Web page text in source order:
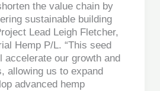
the value chain by
sustainable building
Lead Leigh Fletcher,
Hemp P/L. “This seed
accelerate our growth and
allowing us to expand
advanced hemp